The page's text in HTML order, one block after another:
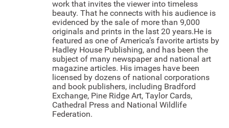
work that invites the viewer into timeless
beauty. That he connects with his audience is
evidenced by the sale of more than 9,000
originals and prints in the last 20 years.He is
featured as one of America’s favorite artists by
Hadley House Publishing, and has been the
subject of many newspaper and national art
magazine articles. His images have been
licensed by dozens of national corporations
and book publishers, including Bradford
Exchange, Pine Ridge Art, Taylor Cards,
Cathedral Press and National Wildlife
Federation.